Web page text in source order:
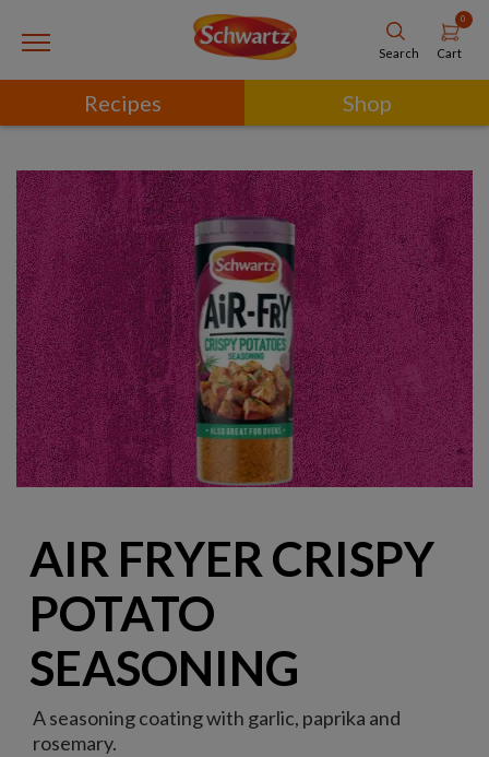
Search
0
Cart
Recipes Shop
AIR FRYER CRISPY
POTATO
SEASONING
A seasoning coating with garlic, paprika and
rosemary.